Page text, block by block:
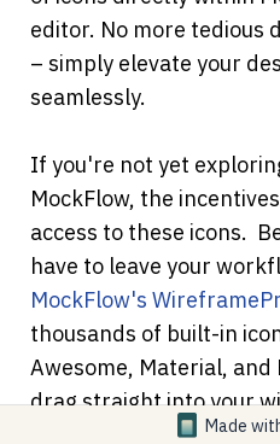
editor. No more tedious
– simply elevate your
seamlessly.
If you're not yet
MockFlow, the
access to these icons.
have to leave your
MockFlow's
thousands of built-in
Awesome, Material,
drag straight into your
kits, illustrations, and
Made